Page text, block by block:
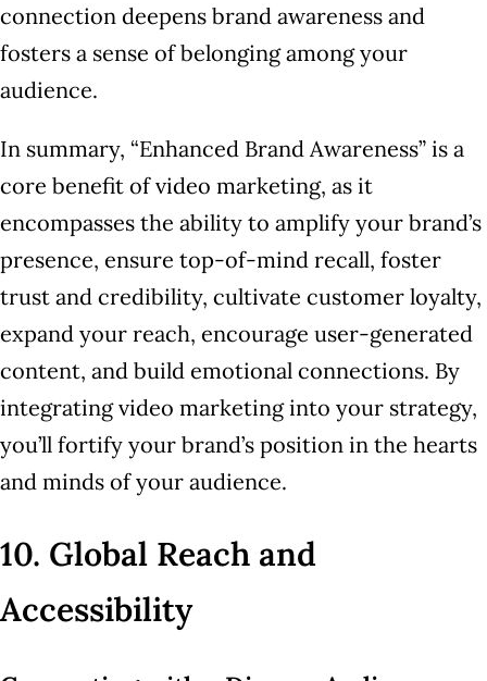
connection deepens brand awareness and
fosters a sense of belonging among your
audience.
In summary, “Enhanced Brand Awareness” is a
core benefit of video marketing, as it
encompasses the ability to amplify your brand’s
presence, ensure top-of-mind recall, foster
trust and credibility, cultivate customer loyalty,
expand your reach, encourage user-generated
content, and build emotional connections. By
integrating video marketing into your strategy,
you’ll fortify your brand’s position in the hearts
and minds of your audience.
10. Global Reach and
Accessibility